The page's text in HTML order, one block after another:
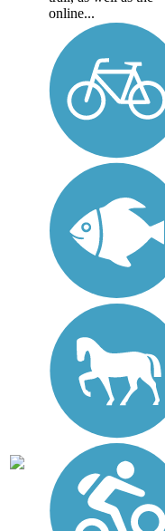
online...